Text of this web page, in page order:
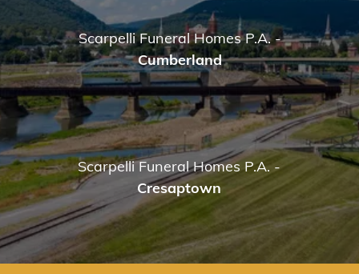
Scarpelli Funeral Homes P.A.-
Cumberland
Scarpelli Funeral Homes P.A.-
Cresaptown